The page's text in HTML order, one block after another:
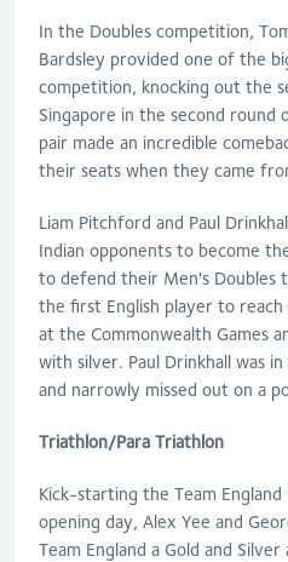
In the Doubles competition,
Bardsley provided one of the
competition, knocking out the
Singapore in the second round
pair made an incredible
their seats when they came
Liam Pitchford and Paul
Indian opponents to become
to defend their Men's Doubles
the first English player to reach
at the Commonwealth Games
with silver. Paul Drinkhall was
and narrowly missed out on a
Triathlon/Para Triathlon
Kick-starting the Team
opening day, Alex Yee and
Team England a Gold and